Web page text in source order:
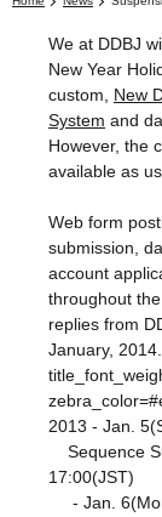
Terms
Contact
Japanese
We at DDBJ
New Year
custom, New
System and
However, the
available as
Web form
submission,
account
throughout
replies from
January,
2013 - Jan.
Sequence
17:00(JST)
- Jan.